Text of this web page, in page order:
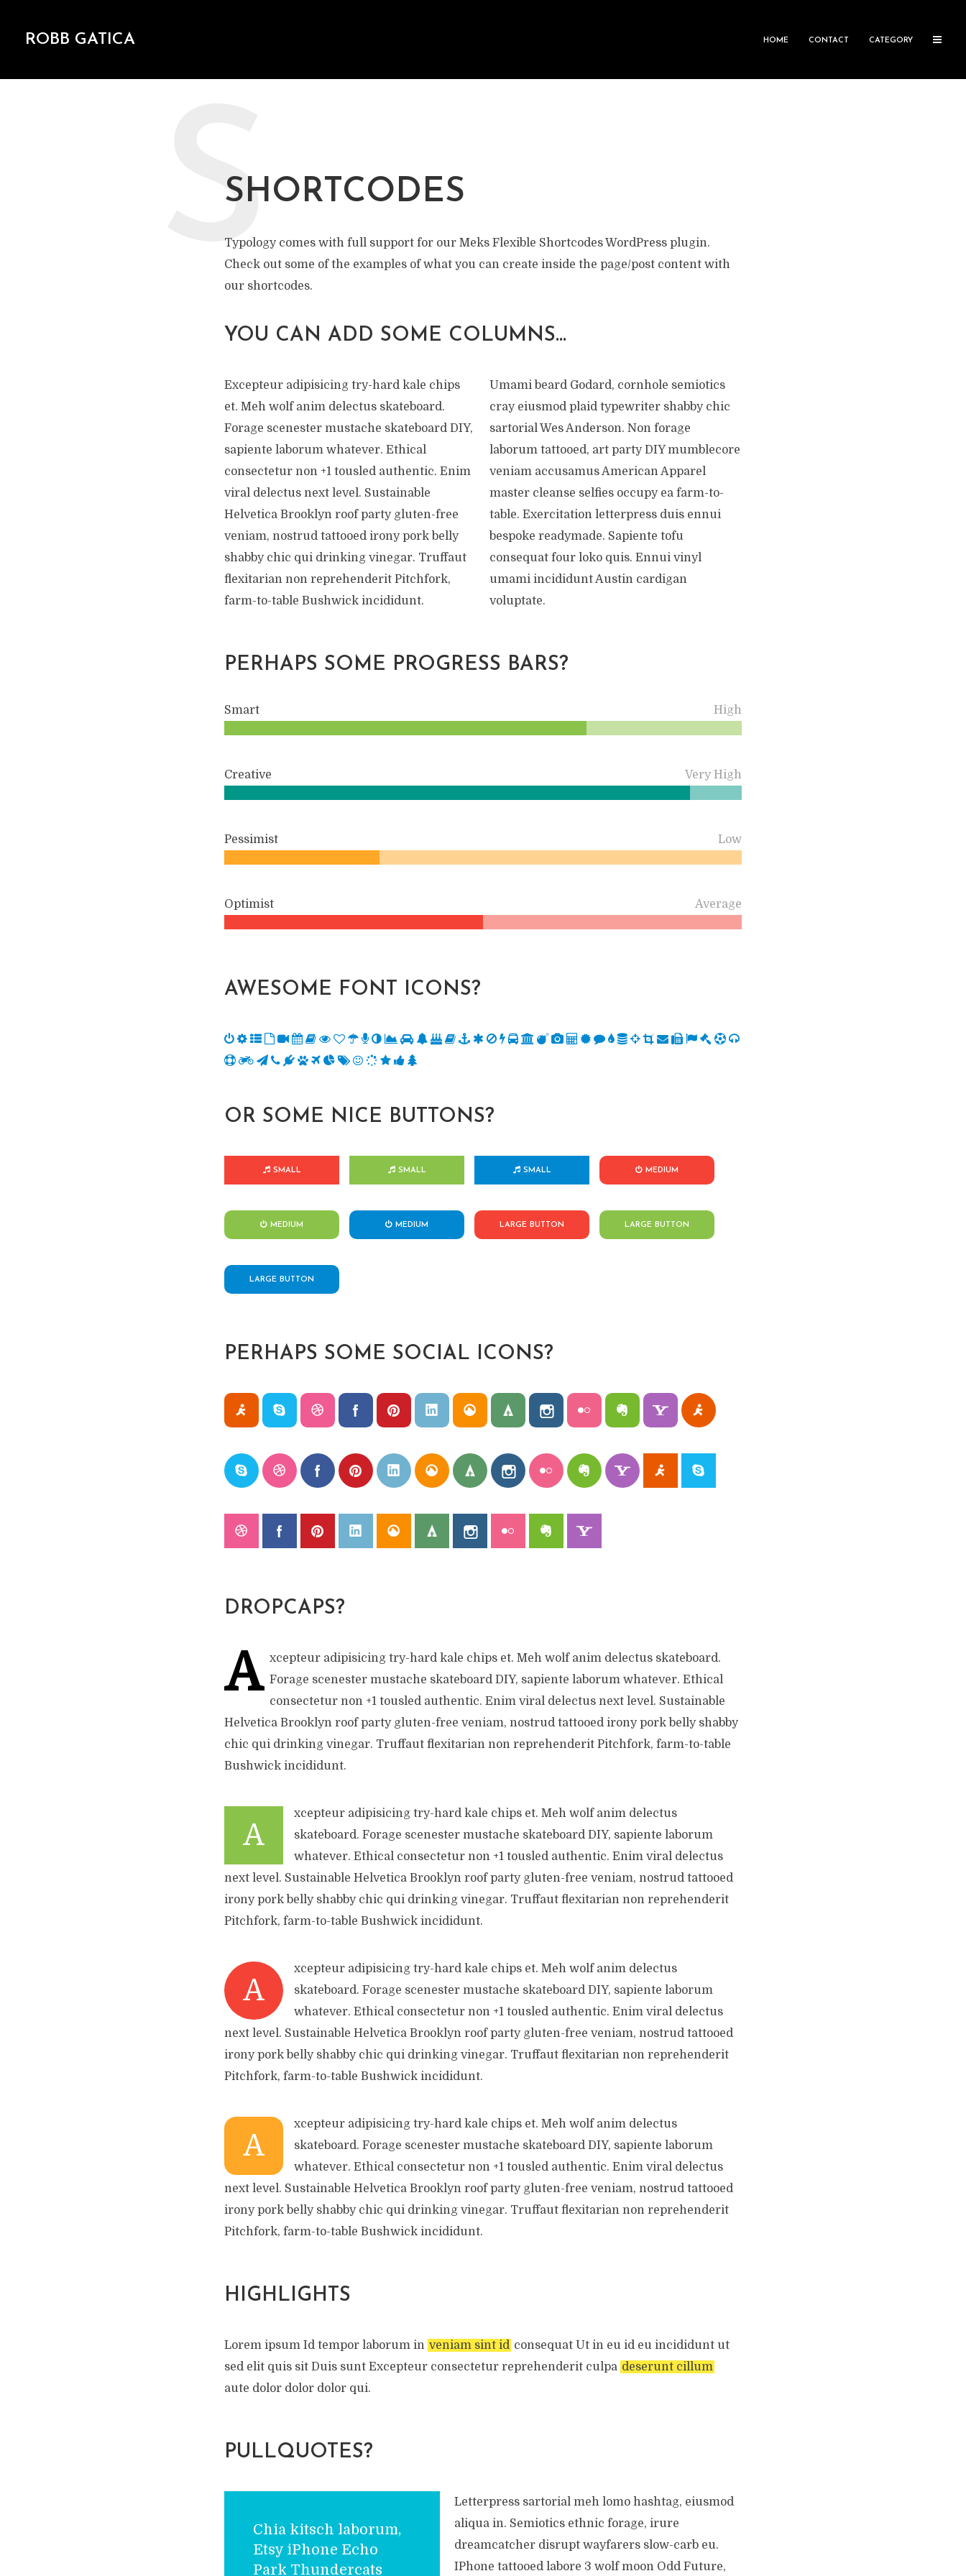
ROBB GATICA HOME CONTACT CATEGORY
SHORTCODES
S
Typology comes with full support for our Meks Flexible Shortcodes WordPress plugin.
Check out some of the examples of what you can create inside the page/post content with
our shortcodes.
YOU CAN ADD SOME COLUMNS…
Excepteur adipisicing try-hard kale chips
et. Meh wolf anim delectus skateboard.
Forage scenester mustache skateboard DIY,
sapiente laborum whatever. Ethical
consectetur non +1 tousled authentic. Enim
viral delectus next level. Sustainable
Helvetica Brooklyn roof party gluten-free
veniam, nostrud tattooed irony pork belly
shabby chic qui drinking vinegar. Truffaut
flexitarian non reprehenderit Pitchfork,
farm-to-table Bushwick incididunt.
Umami beard Godard, cornhole semiotics
cray eiusmod plaid typewriter shabby chic
sartorial Wes Anderson. Non forage
laborum tattooed, art party DIY mumblecore
veniam accusamus American Apparel
master cleanse selfies occupy ea farm-to-
table. Exercitation letterpress duis ennui
bespoke readymade. Sapiente tofu
consequat four loko quis. Ennui vinyl
umami incididunt Austin cardigan
voluptate.
PERHAPS SOME PROGRESS BARS?
Smart High
Creative Very High
Pessimist Low
Optimist Average
AWESOME FONT ICONS?
OR SOME NICE BUTTONS?
SMALL SMALL SMALL MEDIUM
MEDIUM MEDIUM LARGE BUTTON LARGE BUTTON
LARGE BUTTON
PERHAPS SOME SOCIAL ICONS?
DROPCAPS?
A xcepteur adipisicing try-hard kale chips et. Meh wolf anim delectus skateboard.
Forage scenester mustache skateboard DIY, sapiente laborum whatever. Ethical
consectetur non +1 tousled authentic. Enim viral delectus next level. Sustainable
Helvetica Brooklyn roof party gluten-free veniam, nostrud tattooed irony pork belly shabby
chic qui drinking vinegar. Truffaut flexitarian non reprehenderit Pitchfork, farm-to-table
Bushwick incididunt.
A
xcepteur adipisicing try-hard kale chips et. Meh wolf anim delectus
skateboard. Forage scenester mustache skateboard DIY, sapiente laborum
whatever. Ethical consectetur non +1 tousled authentic. Enim viral delectus
next level. Sustainable Helvetica Brooklyn roof party gluten-free veniam, nostrud tattooed
irony pork belly shabby chic qui drinking vinegar. Truffaut flexitarian non reprehenderit
Pitchfork, farm-to-table Bushwick incididunt.
A
xcepteur adipisicing try-hard kale chips et. Meh wolf anim delectus
skateboard. Forage scenester mustache skateboard DIY, sapiente laborum
whatever. Ethical consectetur non +1 tousled authentic. Enim viral delectus
next level. Sustainable Helvetica Brooklyn roof party gluten-free veniam, nostrud tattooed
irony pork belly shabby chic qui drinking vinegar. Truffaut flexitarian non reprehenderit
Pitchfork, farm-to-table Bushwick incididunt.
A
xcepteur adipisicing try-hard kale chips et. Meh wolf anim delectus
skateboard. Forage scenester mustache skateboard DIY, sapiente laborum
whatever. Ethical consectetur non +1 tousled authentic. Enim viral delectus
next level. Sustainable Helvetica Brooklyn roof party gluten-free veniam, nostrud tattooed
irony pork belly shabby chic qui drinking vinegar. Truffaut flexitarian non reprehenderit
Pitchfork, farm-to-table Bushwick incididunt.
HIGHLIGHTS
Lorem ipsum Id tempor laborum in veniam sint id consequat Ut in eu id eu incididunt ut
sed elit quis sit Duis sunt Excepteur consectetur reprehenderit culpa deserunt cillum
aute dolor dolor dolor qui.
PULLQUOTES?
Chia kitsch laborum,
Etsy iPhone Echo
Park Thundercats
Letterpress sartorial meh lomo hashtag, eiusmod
aliqua in. Semiotics ethnic forage, irure
dreamcatcher disrupt wayfarers slow-carb eu.
IPhone tattooed labore 3 wolf moon Odd Future,